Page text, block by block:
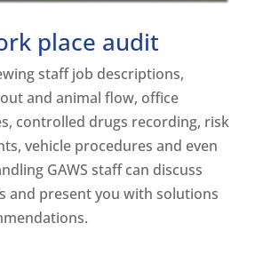
place audit
staff job descriptions,
and animal flow, office
controlled drugs recording, risk
vehicle procedures and even
GAWS staff can discuss
and present you with solutions